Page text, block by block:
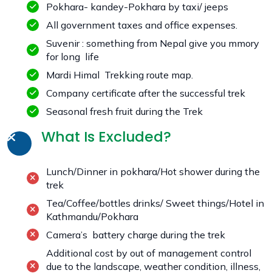
Pokhara- kandey-Pokhara by taxi/ jeeps
All government taxes and office expenses.
Suvenir : something from Nepal give you mmory
for long life
Mardi Himal Trekking route map.
Company certificate after the successful trek
Seasonal fresh fruit during the Trek
What Is Excluded?
Lunch/Dinner in pokhara/Hot shower during the
trek
Tea/Coffee/bottles drinks/ Sweet things/Hotel in
Kathmandu/Pokhara
Camera’s battery charge during the trek
Additional cost by out of management control
due to the landscape, weather condition, illness,